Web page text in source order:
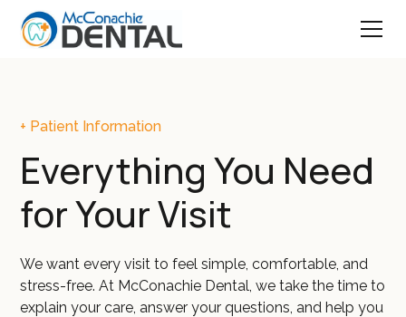
+ Patient Information
Everything You Need
for Your Visit
We want every visit to feel simple, comfortable, and
stress-free. At McConachie Dental, we take the time to
explain your care, answer your questions, and help you